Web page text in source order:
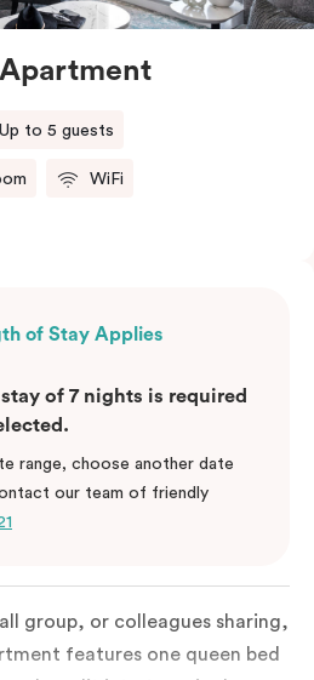
Up to 5 guests
WiFi
of Stay Applies
of 7 nights is required
range, choose another date
our team of friendly
group, or colleagues sharing,
features one queen bed